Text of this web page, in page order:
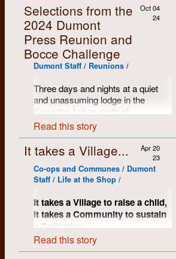
Selections from the
2024 Dumont
Press Reunion and
Bocce Challenge
Oct 04
24
Dumont Staff / Reunions /
Three days and nights at a quiet
and unassuming lodge in the
Kawartha Lakes north of
Peterborough, Ontario. Name tags
proved to be a handy resource and
the mood of the assembled crows
was warm, kind and comfortable.
So many stories shared, memories
restored and most of us just
Read this story
It takes a Village...
Apr 20
23
Co-ops and Communes / Dumont
Staff / Life at the Shop /
It takes a Village to raise a child,
it takes a Community to sustain
a Collective.
A significant key to Dumont’s early
success and certainly to much of
Read this story